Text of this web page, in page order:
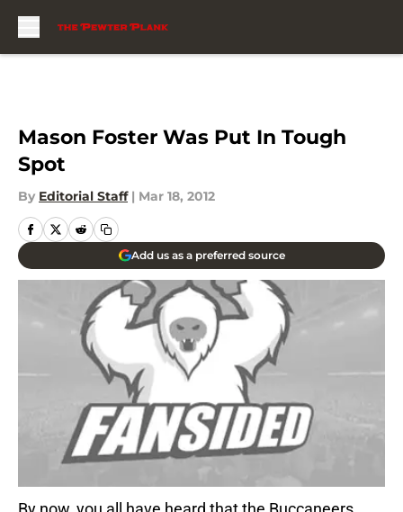
Mason Foster Was Put In Tough
Spot
By Editorial Staff | Mar 18, 2012
Add us as a preferred source